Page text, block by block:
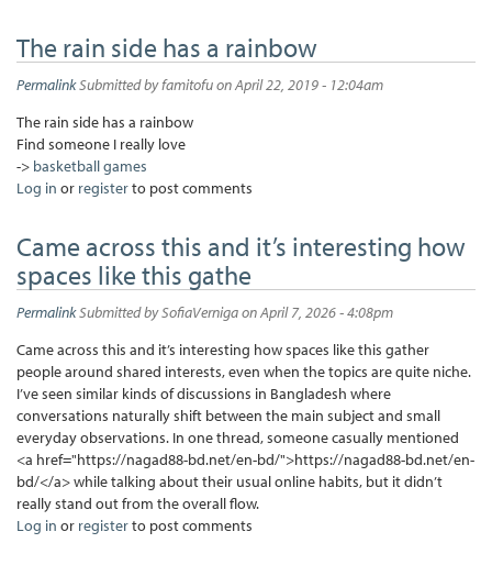
The rain side has a rainbow
PermalinkSubmitted byfamitofuon April 22, 2019 - 12:04am
The rain side has a rainbow
Find someone I really love
-> basketball games
Log in or registerto post comments
Came across this and it’s interesting how
spaces like this gathe
PermalinkSubmitted bySofiaVernigaon April 7, 2026 - 4:08pm
Came across this and it’s interesting how spaces like this gather
people around shared interests, even when the topics are quite niche.
I’ve seen similar kinds of discussions in Bangladesh where
conversations naturally shift between the main subject and small
everyday observations. In one thread, someone casually mentioned
<a href="https://nagad88-bd.net/en-bd/">https://nagad88-bd.net/en-
bd/</a> while talking about their usual online habits, but it didn’t
really stand out from the overall flow.
Log in or registerto post comments